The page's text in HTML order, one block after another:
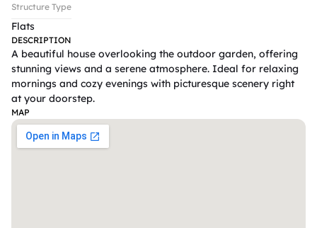
Structure Type
Flats
DESCRIPTION
A beautiful house overlooking the outdoor garden, offering
stunning views and a serene atmosphere. Ideal for relaxing
mornings and cozy evenings with picturesque scenery right
at your doorstep.
MAP